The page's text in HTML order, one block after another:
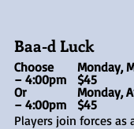
Baa-d Luck
Choose 	Monday, March 8th, 2:00pm
– 4:00pm	$45
Or	 	Monday, April 19th,  2:00pm
– 4:00pm	$45
Players join forces